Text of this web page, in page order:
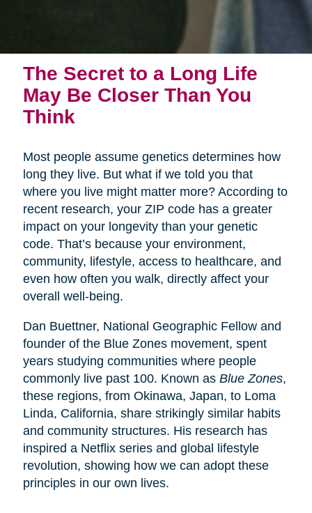
The Secret to a Long Life
May Be Closer Than You
Think
Most people assume genetics determines how
long they live. But what if we told you that
where you live might matter more? According to
recent research, your ZIP code has a greater
impact on your longevity than your genetic
code. That’s because your environment,
community, lifestyle, access to healthcare, and
even how often you walk, directly affect your
overall well-being.
Dan Buettner, National Geographic Fellow and
founder of the Blue Zones movement, spent
years studying communities where people
commonly live past 100. Known as Blue Zones,
these regions, from Okinawa, Japan, to Loma
Linda, California, share strikingly similar habits
and community structures. His research has
inspired a Netflix series and global lifestyle
revolution, showing how we can adopt these
principles in our own lives.